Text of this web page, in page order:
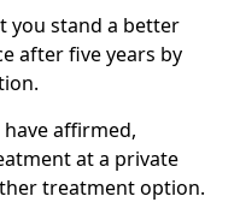
you stand a better
after five years by
affirmed,
at a private
treatment option.